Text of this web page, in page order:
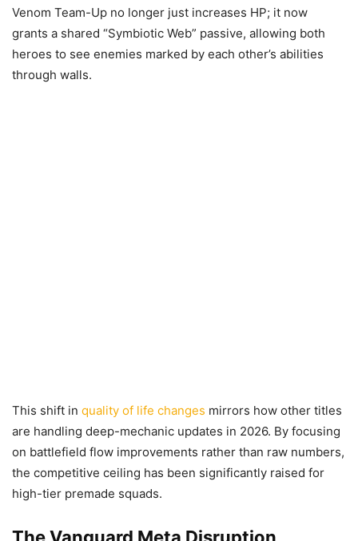
Venom Team-Up no longer just increases HP; it now
grants a shared “Symbiotic Web” passive, allowing both
heroes to see enemies marked by each other’s abilities
through walls.
This shift in quality of life changes mirrors how other titles
are handling deep-mechanic updates in 2026. By focusing
on battlefield flow improvements rather than raw numbers,
the competitive ceiling has been significantly raised for
high-tier premade squads.